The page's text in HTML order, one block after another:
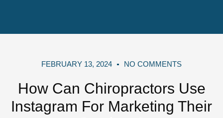
FEBRUARY 13, 2024 NO COMMENTS
How Can Chiropractors Use
Instagram For Marketing Their